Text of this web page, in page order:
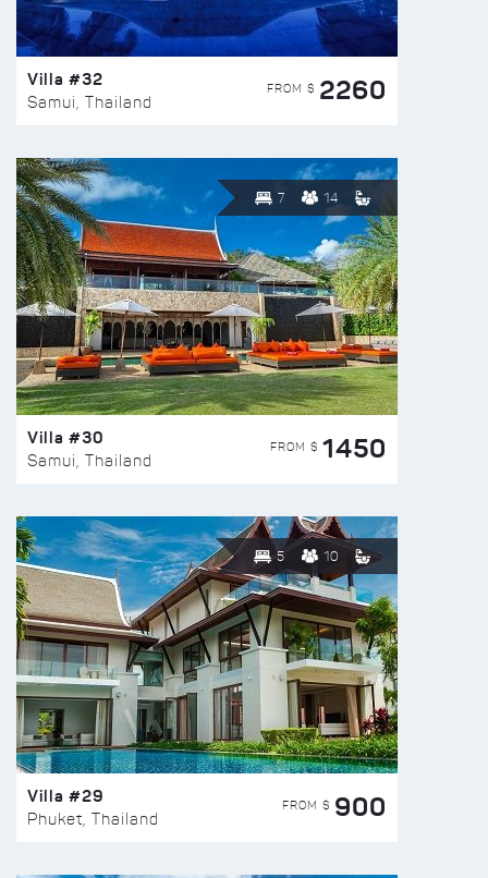
Villa #32
Samui, Thailand
FROM $ 2260
7 14
Villa #30
Samui, Thailand
FROM $ 1450
5 10
Villa #29
Phuket, Thailand
FROM $ 900